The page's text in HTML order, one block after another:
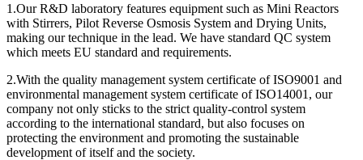
1.Our R&D laboratory features equipment such as Mini Reactors
with Stirrers, Pilot Reverse Osmosis System and Drying Units,
making our technique in the lead. We have standard QC system
which meets EU standard and requirements.
2.With the quality management system certificate of ISO9001 and
environmental management system certificate of ISO14001, our
company not only sticks to the strict quality-control system
according to the international standard, but also focuses on
protecting the environment and promoting the sustainable
development of itself and the society.